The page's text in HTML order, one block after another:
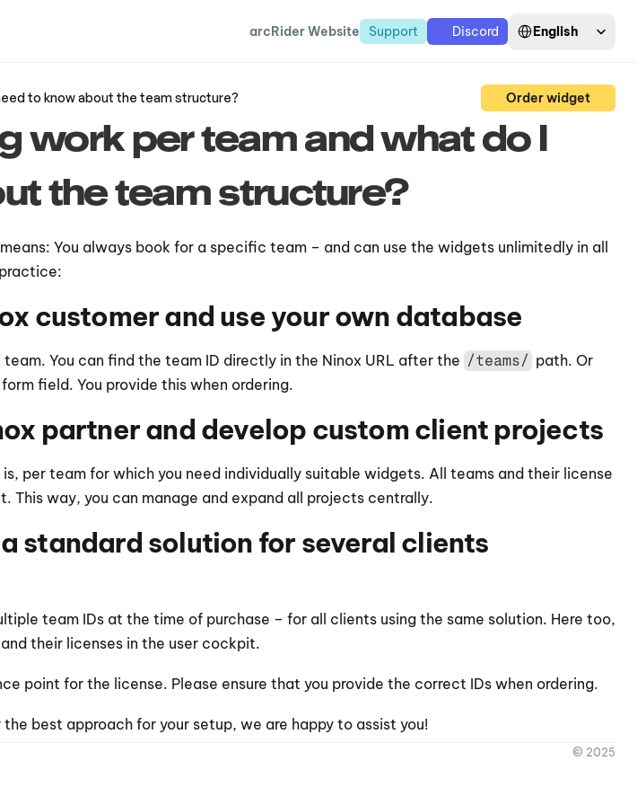
arcRider Website Support Discord
Select Language
English
to know about the team structure? Order widget
work per team and what do I
the team structure?
You always book for a specific team – and can use the widgets unlimitedly in all
customer and use your own database
You can find the team ID directly in the Ninox URL after the /teams/ path. Or
form field. You provide this when ordering.
partner and develop custom client projects
per team for which you need individually suitable widgets. All teams and their license
This way, you can manage and expand all projects centrally.
standard solution for several clients
team IDs at the time of purchase – for all clients using the same solution. Here too,
their licenses in the user cockpit.
point for the license. Please ensure that you provide the correct IDs when ordering.
best approach for your setup, we are happy to assist you!
© 2025